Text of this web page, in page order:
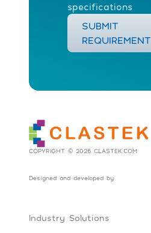
specifications
SUBMIT
REQUIREMENT
COPYRIGHT © 2026 CLASTEK.COM
Designed and developed by
Industry Solutions